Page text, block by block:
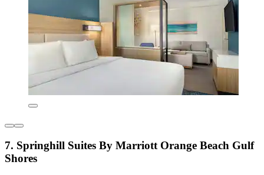
7. Springhill Suites By Marriott Orange Beach Gulf
Shores